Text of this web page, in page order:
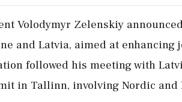
Volodymyr Zelenskiy
and Latvia, aimed at
followed his meeting with
in Tallinn, involving Nordic and